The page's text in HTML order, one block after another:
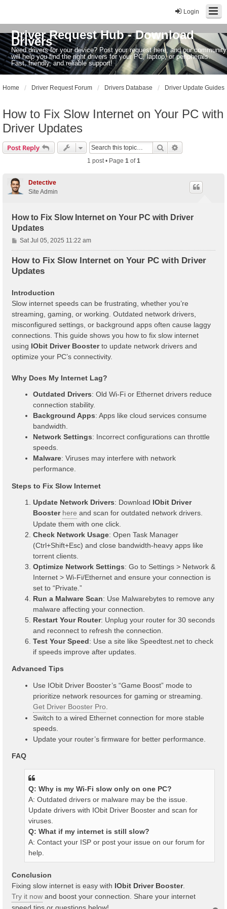
Login
Driver Request Hub - Download
Drivers
Need drivers for your device? Post your request here, and our community
will help you find the right drivers for your PC, laptop, or peripherals.
Fast, friendly, and reliable support!
Home Driver Request Forum Drivers Database Driver Update Guides
How to Fix Slow Internet on Your PC with
Driver Updates
Post Reply Search
1 post • Page 1of1
Detective
Site Admin
How to Fix Slow Internet on Your PC with Driver
Updates
P
o
s
t
Sat Jul 05, 2025 11:22 am
How to Fix Slow Internet on Your PC with Driver
Updates
Introduction
Slow internet speeds can be frustrating, whether you’re
streaming, gaming, or working. Outdated network drivers,
misconfigured settings, or background apps often cause laggy
connections. This guide shows you how to fix slow internet
using IObit Driver Boosterto update network drivers and
optimize your PC’s connectivity.
Why Does My Internet Lag?
Outdated Drivers: Old Wi-Fi or Ethernet drivers reduce
connection stability.
Background Apps: Apps like cloud services consume
bandwidth.
Network Settings: Incorrect configurations can throttle
speeds.
Malware: Viruses may interfere with network
performance.
Steps to Fix Slow Internet
Update Network Drivers: Download IObit Driver
Booster here and scan for outdated network drivers.
Update them with one click.
Check Network Usage: Open Task Manager
(Ctrl+Shift+Esc) and close bandwidth-heavy apps like
torrent clients.
Optimize Network Settings: Go to Settings > Network &
Internet > Wi-Fi/Ethernet and ensure your connection is
set to “Private.”
Run a Malware Scan: Use Malwarebytes to remove any
malware affecting your connection.
Restart Your Router: Unplug your router for 30 seconds
and reconnect to refresh the connection.
Test Your Speed: Use a site like Speedtest.net to check
if speeds improve after updates.
Advanced Tips
Use IObit Driver Booster’s “Game Boost” mode to
prioritize network resources for gaming or streaming.
Get Driver Booster Pro
Switch to a wired Ethernet connection for more stable
speeds.
Update your router’s firmware for better performance.
FAQ
Q: Why is my Wi-Fi slow only on one PC?
A: Outdated drivers or malware may be the issue.
Update drivers with IObit Driver Booster and scan for
viruses.
Q: What if my internet is still slow?
A: Contact your ISP or post your issue on our forum for
help.
Conclusion
Fixing slow internet is easy with IObit Driver Booster.
Try it now and boost your connection. Share your internet